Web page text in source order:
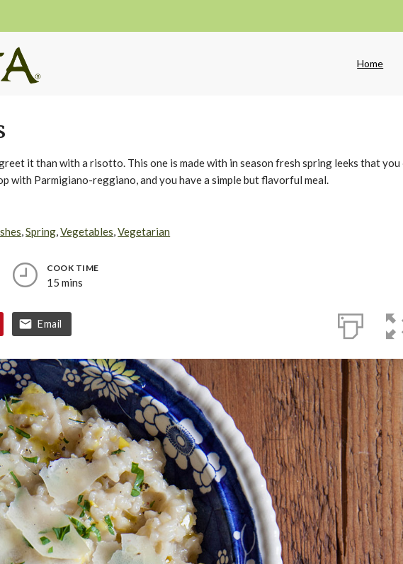
Home
it than with a risotto. This one is made with in season fresh spring leeks that you
with Parmigiano-reggiano, and you have a simple but flavorful meal.
,Spring,Vegetables,Vegetarian
COOK TIME
15 mins
Email